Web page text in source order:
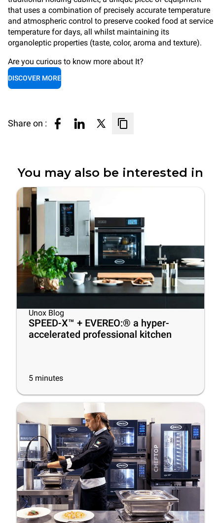
that uses a combination of precisely accurate temperature
and atmospheric control to preserve cooked food at service
temperature for days, all whilst maintaining its
organoleptic properties (taste, color, aroma and texture).
Are you curious to know more about It?
DISCOVER MORE
Share on :
You may also be interested in
Unox Blog
SPEED-X™ + EVEREO:® a hyper-
accelerated professional kitchen
5 minutes